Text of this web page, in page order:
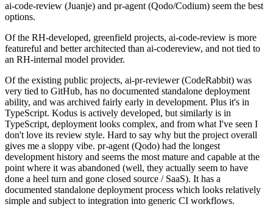
ai-code-review (Juanje) and pr-agent (Qodo/Codium) seem the best
options.
Of the RH-developed, greenfield projects, ai-code-review is more
featureful and better architected than ai-codereview, and not tied to
an RH-internal model provider.
Of the existing public projects, ai-pr-reviewer (CodeRabbit) was
very tied to GitHub, has no documented standalone deployment
ability, and was archived fairly early in development. Plus it's in
TypeScript. Kodus is actively developed, but similarly is in
TypeScript, deployment looks complex, and from what I've seen I
don't love its review style. Hard to say why but the project overall
gives me a sloppy vibe. pr-agent (Qodo) had the longest
development history and seems the most mature and capable at the
point where it was abandoned (well, they actually seem to have
done a heel turn and gone closed source / SaaS). It has a
documented standalone deployment process which looks relatively
simple and subject to integration into generic CI workflows.